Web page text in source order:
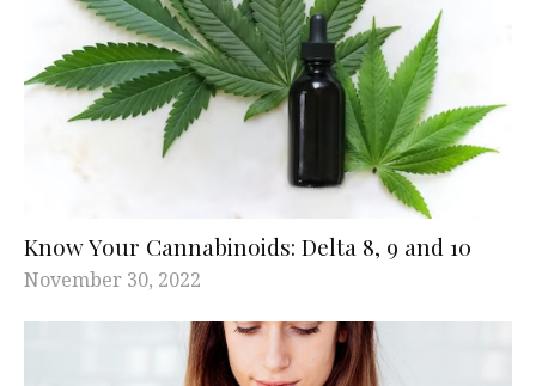
Know Your Cannabinoids: Delta 8, 9 and 10
November 30, 2022